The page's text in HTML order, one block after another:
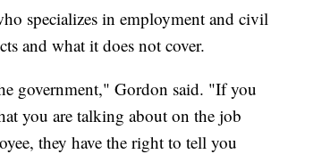
specializes in employment and civil
and what it does not cover.
government," Gordon said. "If you
you are talking about on the job
they have the right to tell you